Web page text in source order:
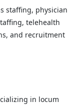
staffing, physician
telehealth
and recruitment
in locum